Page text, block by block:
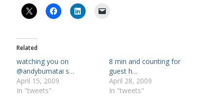
Related
watching you on
@andybumatai s…
April 15, 2009
In "tweets"
8 min and counting for
guest h…
April 28, 2009
In "tweets"